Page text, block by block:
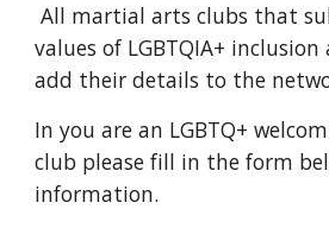
All martial arts clubs that subscribe to the
values of LGBTQIA+
add their details to the
In you are an LGBTQ+
club please fill in the form
information.